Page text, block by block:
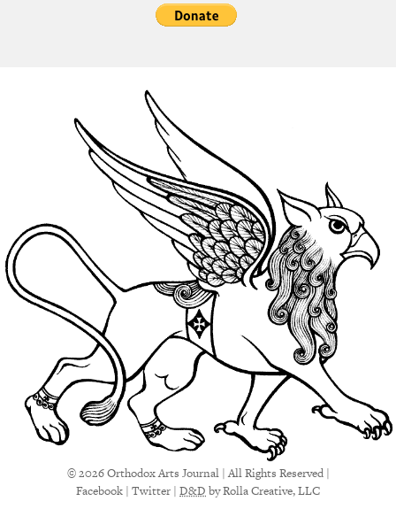
© 2026 Orthodox Arts Journal | All Rights Reserved |
Facebook | Twitter | D&D by Rolla Creative, LLC